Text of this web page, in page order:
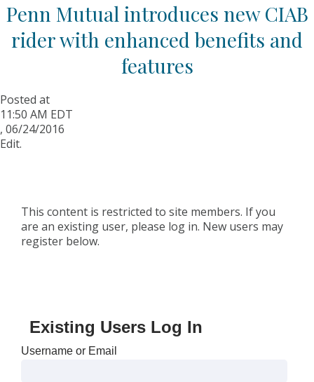
Penn Mutual introduces new CIAB
rider with enhanced benefits and
features
Posted at
11:50 AM EDT
, 06/24/2016
Edit.
This content is restricted to site members. If you
are an existing user, please log in. New users may
register below.
Existing Users Log In
Username or Email